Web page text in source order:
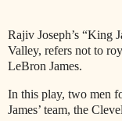
Rajiv Joseph’s “King
Valley, refers not to
LeBron James.
In this play, two men
James’ team, the